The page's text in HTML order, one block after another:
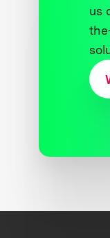
us